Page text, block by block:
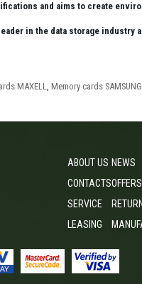
and aims to create
in the data storage
MAXELL, Memory cards SAMSUNG
ABOUT US
CONTACTS
SERVICE
LEASING
NEWS
OFFERS